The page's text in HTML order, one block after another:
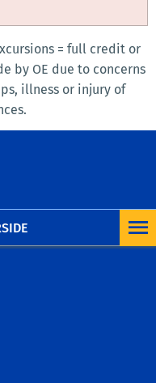
= full credit or
by OE due to concerns
illness or injury of
to change or modify
possible. In the
as planned in the